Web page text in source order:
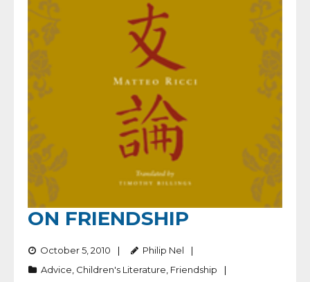
ON FRIENDSHIP
October 5, 2010
Philip Nel
Advice Children's Literature Friendship